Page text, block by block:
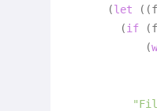
      (
let
        (
if
            (